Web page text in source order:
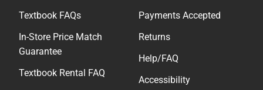
Textbook FAQs
In-Store Price Match
Guarantee
Textbook Rental FAQ
Payments Accepted
Returns
Help/FAQ
Accessibility